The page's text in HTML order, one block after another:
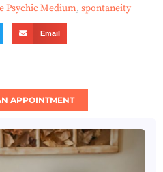
Psychic Medium, spontaneity
Email
APPOINTMENT